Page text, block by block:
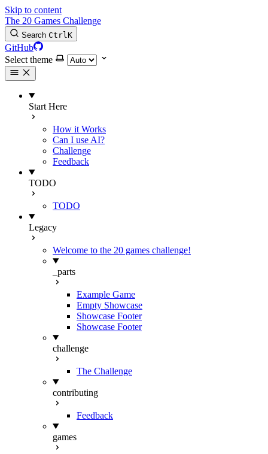
Skip to content
The 20 Games Challenge
Search CtrlK
GitHub
Select theme
Start Here
How it Works
Can I use AI?
Challenge
Feedback
TODO
TODO
Legacy
Welcome to the 20 games challenge!
_parts
Example Game
Empty Showcase
Showcase Footer
Showcase Footer
challenge
The Challenge
contributing
Feedback
games